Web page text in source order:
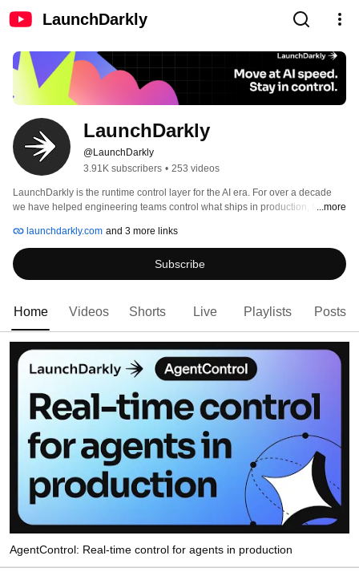
LaunchDarkly
LaunchDarkly
@LaunchDarkly
3.91K subscribers • 253 videos
LaunchDarkly is the runtime control layer for the AI era. For over a decade
we have helped engineering teams control what ships in production, from
agents and code that are increasingly building, modifying, and operating
software on behalf of engineering teams.
...more
launchdarkly.com and 3 more links
Subscribe
Home Videos Shorts Live Playlists Posts
AgentControl: Real-time control for agents in production